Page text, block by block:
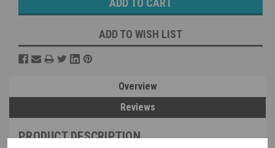
ADD TO WISH LIST
Overview
Reviews
PRODUCT DESCRIPTION